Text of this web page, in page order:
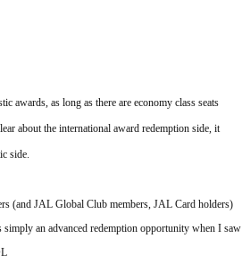
as long as there are economy class seats
about the international award redemption side, it
side.
(and JAL Global Club members, JAL Card holders)
an advanced redemption opportunity when I saw